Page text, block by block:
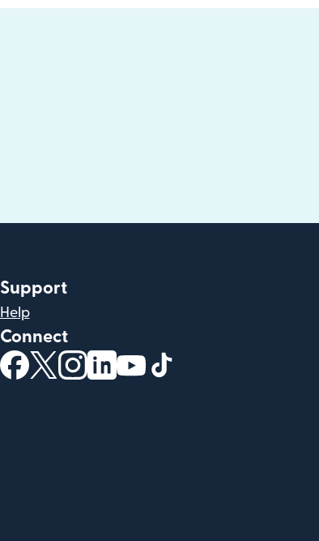
Support
Help
Connect
(opens in new window)
(opens in new window)
(opens in new window)
(opens in new window)
(opens in new window)